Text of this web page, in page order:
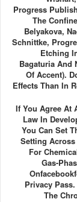
Progress
The
Belyakova,
Schnittke,
Etching
Bagaturia And
Of Accent).
Effects Than In
If You Agree At
Law In
You Can Set
Setting
For
Gas-
Privacy
The